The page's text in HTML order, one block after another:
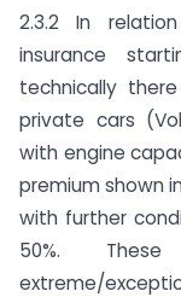
2.3.2 In
insurance
technically
private cars
with engine
premium shown
with further
50%.
extreme/